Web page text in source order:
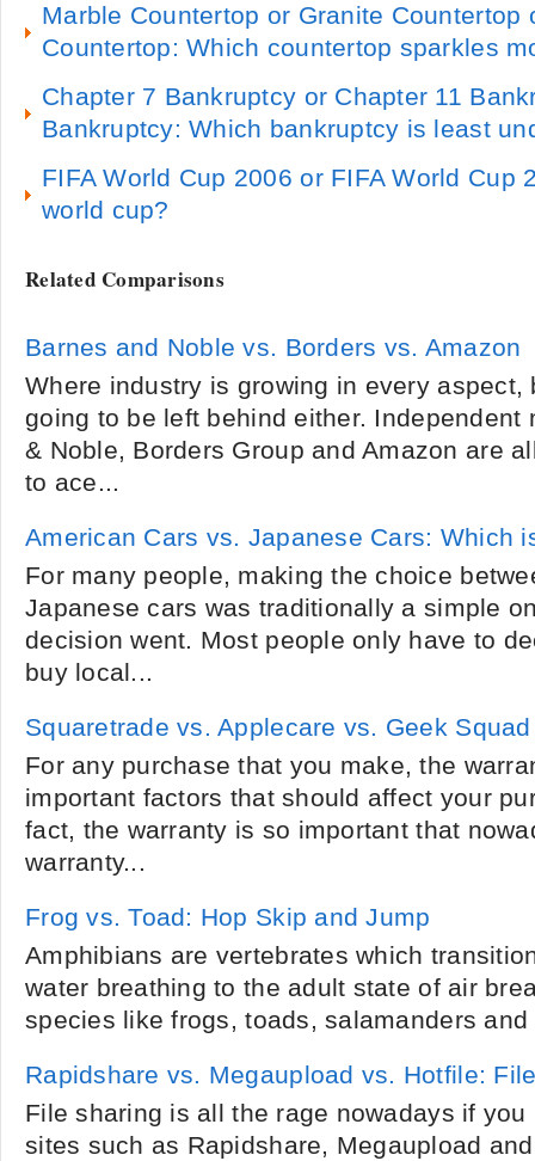
Marble Countertop or Granite Countertop
Countertop: Which countertop sparkles
Chapter 7 Bankruptcy or Chapter 11
Bankruptcy: Which bankruptcy is least
FIFA World Cup 2006 or FIFA World Cup
world cup?
Related Comparisons
Barnes and Noble vs. Borders vs. Amazon
Where industry is growing in every aspect,
going to be left behind either. Independent
& Noble, Borders Group and Amazon are
to ace...
American Cars vs. Japanese Cars: Which
For many people, making the choice
Japanese cars was traditionally a simple
decision went. Most people only have to
buy local...
Squaretrade vs. Applecare vs. Geek
For any purchase that you make, the
important factors that should affect your
fact, the warranty is so important that
warranty...
Frog vs. Toad: Hop Skip and Jump
Amphibians are vertebrates which
water breathing to the adult state of air
species like frogs, toads, salamanders
Rapidshare vs. Megaupload vs. Hotfile:
File sharing is all the rage nowadays if
sites such as Rapidshare, Megaupload